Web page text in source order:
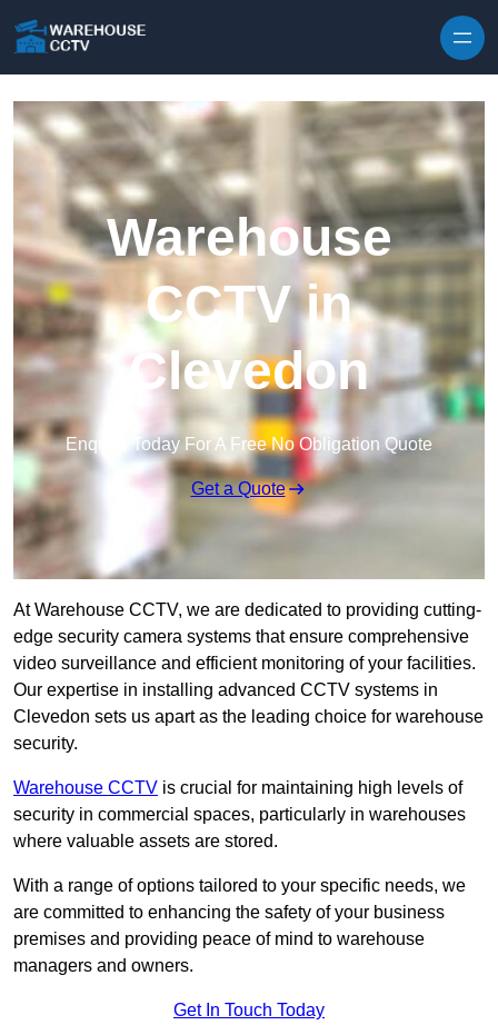
Warehouse
CCTV in
Clevedon
Enquire Today For A Free No Obligation Quote
Get a Quote
At Warehouse CCTV, we are dedicated to providing cutting-
edge security camera systems that ensure comprehensive
video surveillance and efficient monitoring of your facilities.
Our expertise in installing advanced CCTV systems in
Clevedon sets us apart as the leading choice for warehouse
security.
Warehouse CCTV is crucial for maintaining high levels of
security in commercial spaces, particularly in warehouses
where valuable assets are stored.
With a range of options tailored to your specific needs, we
are committed to enhancing the safety of your business
premises and providing peace of mind to warehouse
managers and owners.
Get In Touch Today